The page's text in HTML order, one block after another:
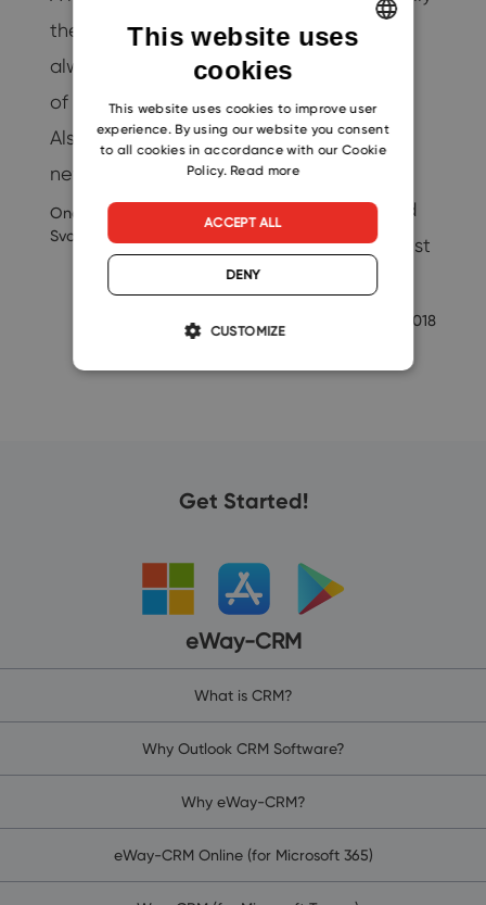
the company is
always a promise
of better results.
Also, thanks to this
new help, others…
Ondrej
Svoboda
9/3/2020
change the
number of users
without any
additional
problems. A
payment method
change comes just
4/10/2018
Get Started!
eWay-CRM
What is CRM?
Why Outlook CRM Software?
Why eWay-CRM?
eWay-CRM Online (for Microsoft 365)
SLOVAK
This website uses
cookies
This website uses cookies to improve user
experience. By using our website you consent
to all cookies in accordance with our Cookie
Policy. Read more
ACCEPT ALL
DENY
CUSTOMIZE